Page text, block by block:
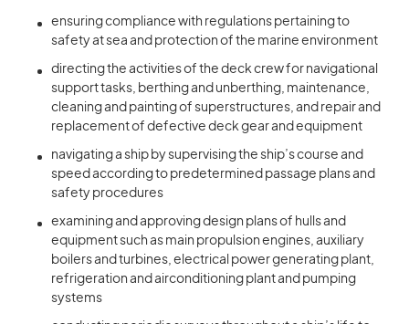
ensuring compliance with regulations pertaining to
safety at sea and protection of the marine environment
directing the activities of the deck crew for navigational
support tasks, berthing and unberthing, maintenance,
cleaning and painting of superstructures, and repair and
replacement of defective deck gear and equipment
navigating a ship by supervising the ship’s course and
speed according to predetermined passage plans and
safety procedures
examining and approving design plans of hulls and
equipment such as main propulsion engines, auxiliary
boilers and turbines, electrical power generating plant,
refrigeration and airconditioning plant and pumping
systems